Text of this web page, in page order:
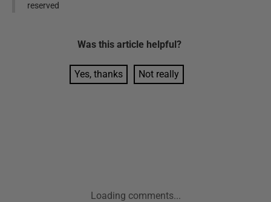
reserved
Was this article helpful?
Yes, thanks Not really
Loading comments...